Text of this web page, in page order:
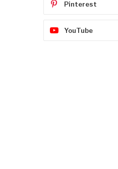
Pinterest
YouTube